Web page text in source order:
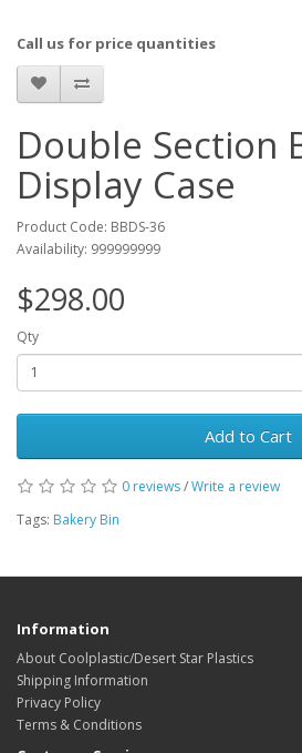
Call us for price quantities
Double Section
Display Case
Product Code: BBDS-36
Availability: 999999999
$298.00
Qty
Add to Cart
0 reviews/Write a review
Tags: Bakery Bin
Information
About Coolplastic/Desert Star Plastics
Shipping Information
Privacy Policy
Terms & Conditions